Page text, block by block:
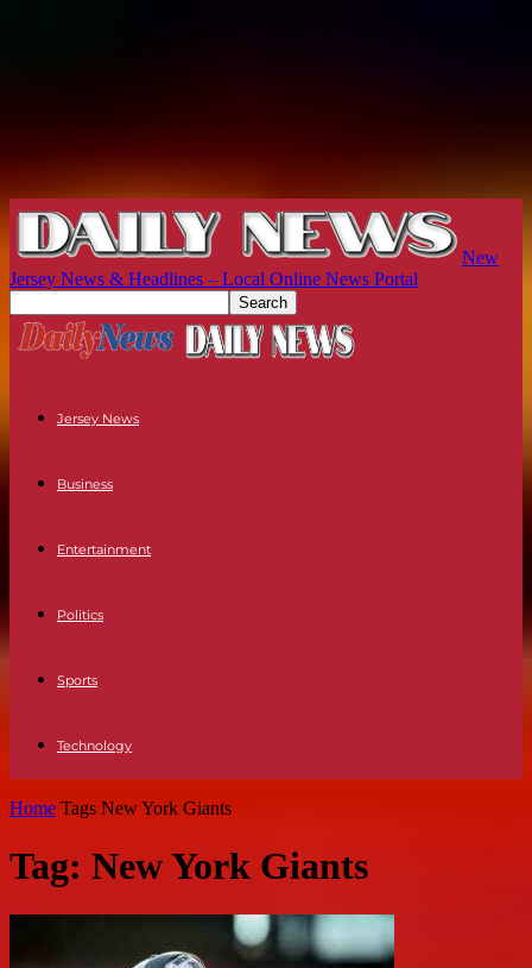
New
Jersey News & Headlines – Local Online News Portal
Jersey News
Business
Entertainment
Politics
Sports
Technology
Home Tags New York Giants
Tag: New York Giants